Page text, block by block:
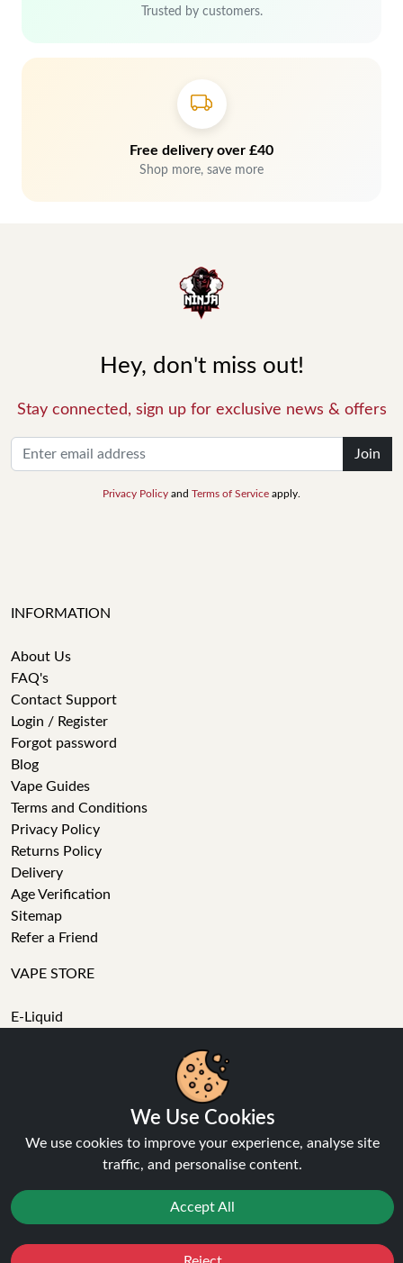
Trusted by customers.
Free delivery over £40
Shop more, save more
Hey, don't miss out!
Stay connected, sign up for exclusive news & offers
Join
Privacy Policy and Terms of Service apply.
INFORMATION
About Us
FAQ's
Contact Support
Login / Register
Forgot password
Blog
Vape Guides
Terms and Conditions
Privacy Policy
Returns Policy
Delivery
Age Verification
Sitemap
Refer a Friend
VAPE STORE
E-Liquid
Tanks
Clearance
Popular Brands
We Use Cookies
We use cookies to improve your experience, analyse site
traffic, and personalise content.